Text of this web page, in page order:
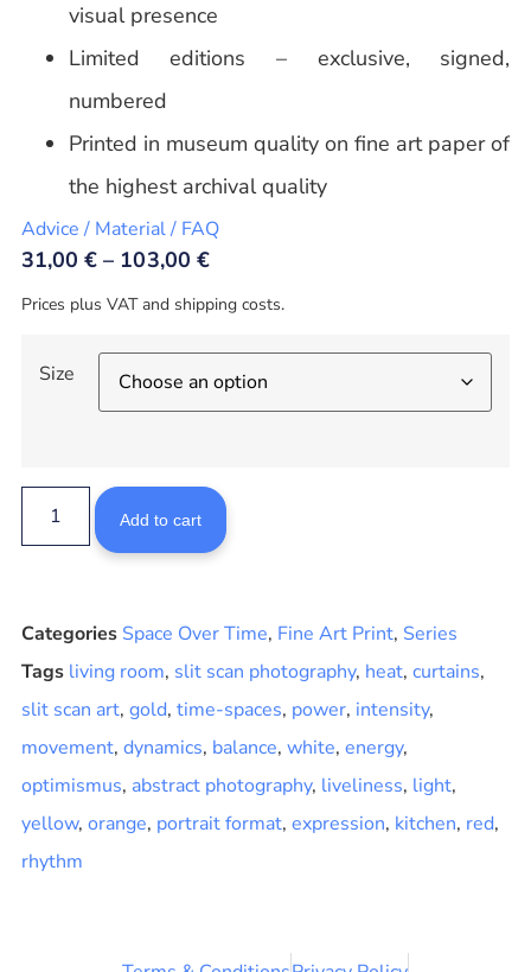
visual presence
Limited editions – exclusive, signed,
numbered
Printed in museum quality on fine art paper of
the highest archival quality
Advice / Material / FAQ
31,00€ – 103,00 €
Prices plus VAT and shipping costs.
Size
Add to cart
Categories Space Over Time, Fine Art Print, Series
Tags living room, slit scan photography, heat, curtains,
slit scan art, gold, time-spaces, power, intensity,
movement, dynamics, balance, white, energy,
optimismus, abstract photography, liveliness, light,
yellow, orange, portrait format, expression, kitchen, red,
rhythm